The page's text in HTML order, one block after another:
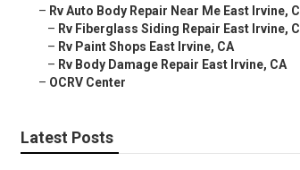
– Rv Auto Body Repair Near Me East Irvine,
– Rv Fiberglass Siding Repair East Irvine,
– Rv Paint Shops East Irvine, CA
– Rv Body Damage Repair East Irvine, CA
– OCRV Center
Latest Posts